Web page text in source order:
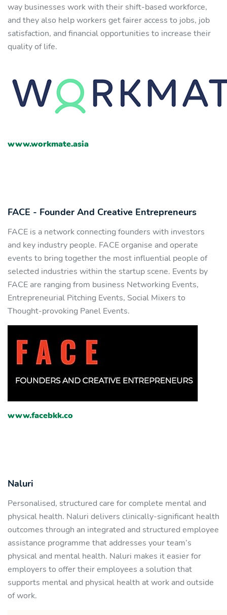
way businesses work with their shift-based workforce,
and they also help workers get fairer access to jobs, job
satisfaction, and financial opportunities to increase their
quality of life.
www.workmate.asia
FACE - Founder And Creative Entrepreneurs
FACE is a network connecting founders with investors
and key industry people. FACE organise and operate
events to bring together the most influential people of
selected industries within the startup scene. Events by
FACE are ranging from business Networking Events,
Entrepreneurial Pitching Events, Social Mixers to
Thought-provoking Panel Events.
www.facebkk.co
Naluri
Personalised, structured care for complete mental and
physical health. Naluri delivers clinically-significant health
outcomes through an integrated and structured employee
assistance programme that addresses your team’s
physical and mental health. Naluri makes it easier for
employers to offer their employees a solution that
supports mental and physical health at work and outside
of work.